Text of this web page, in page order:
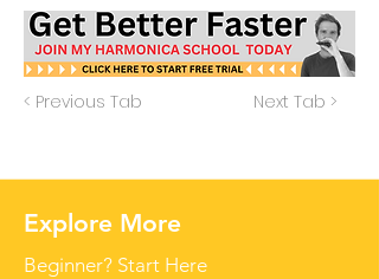
< Previous Tab Next Tab >
Explore More
Beginner? Start Here